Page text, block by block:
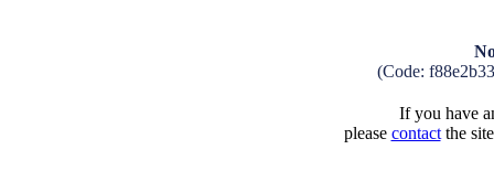
(Code:
If you have
please contactthe